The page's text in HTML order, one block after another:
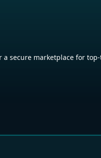
a secure marketplace for